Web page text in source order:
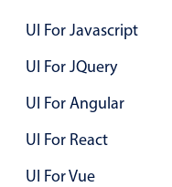
Single &
Templating
Group options
UI For Javascript
UI For JQuery
UI For Angular
UI For React
UI For Vue